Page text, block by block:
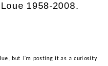
1958-2008.
but I'm posting it as a curiosity